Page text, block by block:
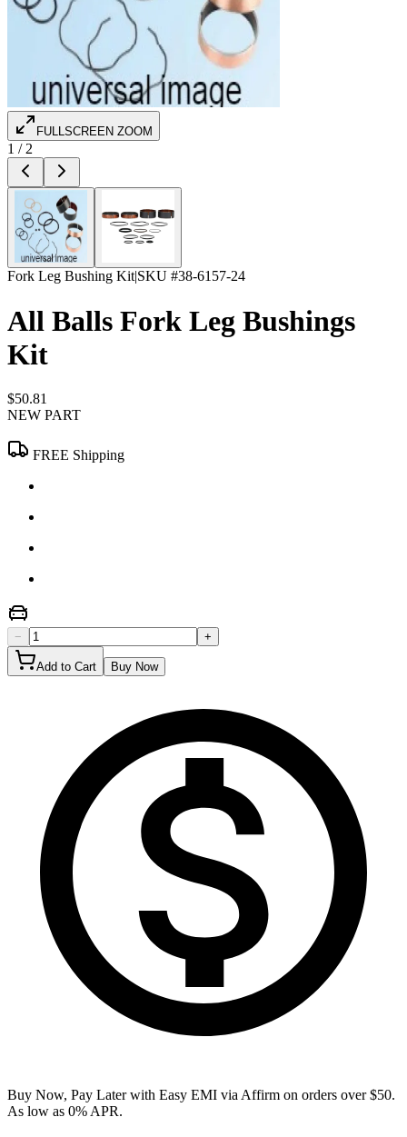
FULLSCREEN ZOOM
1 / 2
Fork Leg Bushing Kit|SKU #38-6157-24
All Balls Fork Leg Bushings
Kit
$50.81
NEW PART
FREE Shipping
− +
Add to Cart Buy Now
Buy Now, Pay Later with Easy EMI via Affirm on orders over $50.
As low as 0% APR.